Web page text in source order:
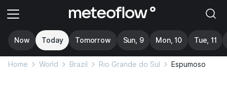
Now Today Tomorrow Sun, 9 Mon, 10 Tue, 11
Home World Brazil Rio Grande do Sul Espumoso